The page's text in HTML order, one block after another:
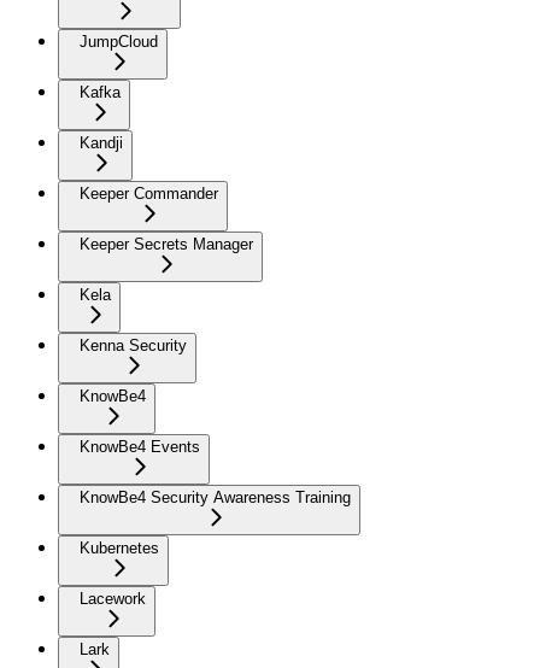
JumpCloud
Kafka
Kandji
Keeper Commander
Keeper Secrets Manager
Kela
Kenna Security
KnowBe4
KnowBe4 Events
KnowBe4 Security Awareness Training
Kubernetes
Lacework
Lark